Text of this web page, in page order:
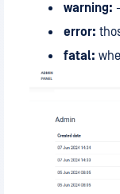
warning:
error:
fatal: